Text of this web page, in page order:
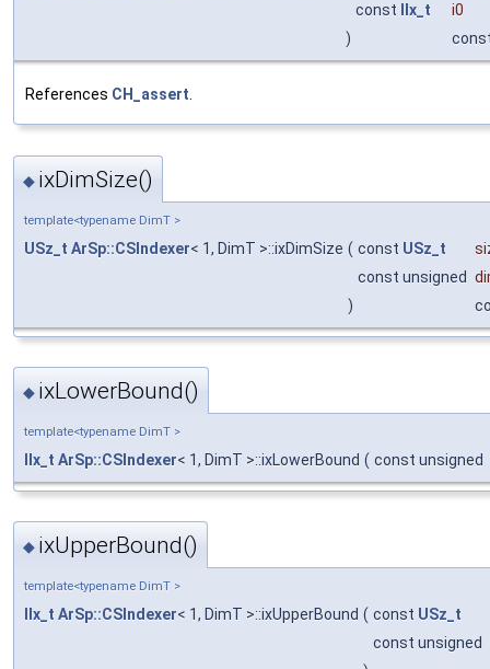
const
IIx_t
i0
)
References CH_assert
◆ ixDimSize()
template<typename DimT >
USz_t ArSp::CSIndexer< 1, DimT >::ixDimSize ( const USz_t
const unsigned
)
◆ ixLowerBound()
template<typename DimT >
IIx_t ArSp::CSIndexer< 1, DimT >::ixLowerBound ( const unsigned
◆ ixUpperBound()
template<typename DimT >
IIx_t ArSp::CSIndexer< 1, DimT >::ixUpperBound ( const USz_t
const unsigned